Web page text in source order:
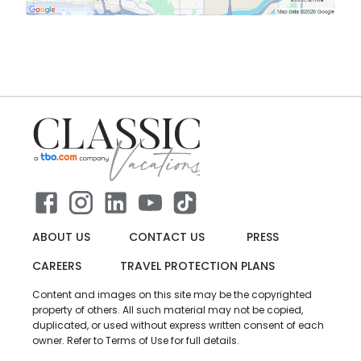
ABOUT US CONTACT US
PRESS
CAREERS
TRAVEL PROTECTION PLANS
Content and images on this site may be the copyrighted
property of others. All such material may not be copied,
duplicated, or used without express written consent of each
owner. Refer to Terms of Use for full details.